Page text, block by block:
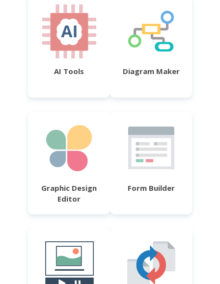
AI Tools Diagram Maker
Graphic Design
Editor
Form Builder